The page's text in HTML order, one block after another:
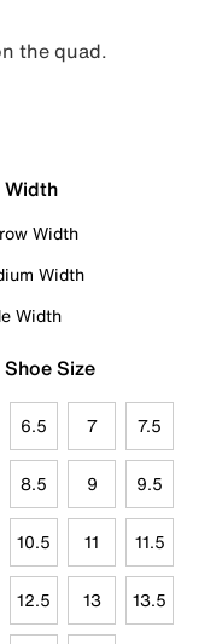
the quad.
Width
Width
Width
Size
6.5 7 7.5
8.5 9 9.5
10.5 11 11.5
12.5 13 13.5